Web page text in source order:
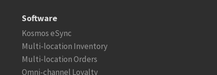
Software
Kosmos eSync
Multi-location Inventory
Multi-location Orders
Omni-channel Loyalty